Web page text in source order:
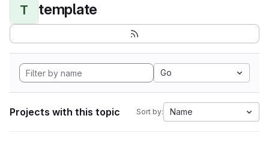
T template
Go
Projects with this topic Sort by: Name